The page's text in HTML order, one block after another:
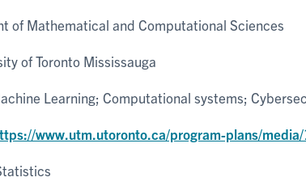
of Mathematical and Computational Sciences
of Toronto Mississauga
Learning; Computational systems;
www.utm.utoronto.ca/program-plans/